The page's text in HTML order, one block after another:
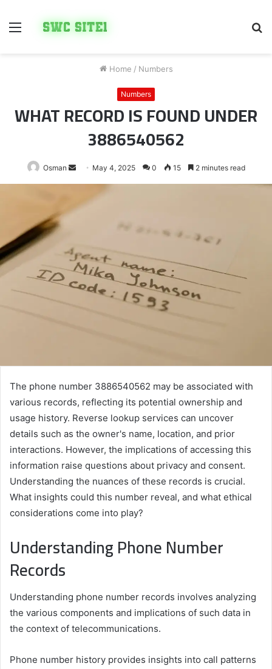
Menu
Home / Numbers
Numbers
WHAT RECORD IS FOUND UNDER
3886540562
Osman
Send
an
May 4, 2025 0 15 2 minutes read
The phone number 3886540562 may be associated with
various records, reflecting its potential ownership and
usage history. Reverse lookup services can uncover
details such as the owner's name, location, and prior
interactions. However, the implications of accessing this
information raise questions about privacy and consent.
Understanding the nuances of these records is crucial.
What insights could this number reveal, and what ethical
considerations come into play?
Understanding Phone Number
Records
Understanding phone number records involves analyzing
the various components and implications of such data in
the context of telecommunications.
Phone number history provides insights into call patterns